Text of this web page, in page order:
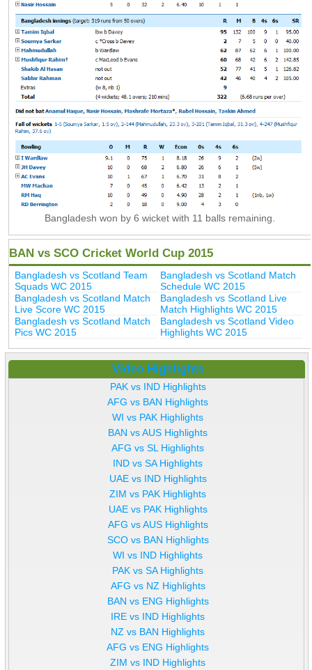
Bangladesh won by 6 wicket with 11 balls remaining.
BAN vs SCO Cricket World Cup 2015
Bangladesh vs Scotland Team
Squads WC 2015
Bangladesh vs Scotland Match
Schedule WC 2015
Bangladesh vs Scotland Match
Live Score WC 2015
Bangladesh vs Scotland Live
Match Highlights WC 2015
Bangladesh vs Scotland Match
Pics WC 2015
Bangladesh vs Scotland Video
Highlights WC 2015
Video Highlights
PAK vs IND Highlights
AFG vs BAN Highlights
WI vs PAK Highlights
BAN vs AUS Highlights
AFG vs SL Highlights
IND vs SA Highlights
UAE vs IND Highlights
ZIM vs PAK Highlights
UAE vs PAK Highlights
AFG vs AUS Highlights
SCO vs BAN Highlights
WI vs IND Highlights
PAK vs SA Highlights
AFG vs NZ Highlights
BAN vs ENG Highlights
IRE vs IND Highlights
NZ vs BAN Highlights
AFG vs ENG Highlights
ZIM vs IND Highlights